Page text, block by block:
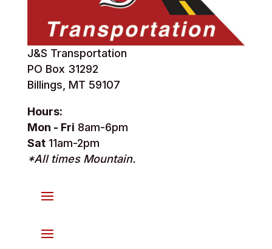
J&S Transportation
PO Box 31292
Billings, MT 59107
Hours:
Mon - Fri 8am-6pm
Sat11am-2pm
*All times Mountain.